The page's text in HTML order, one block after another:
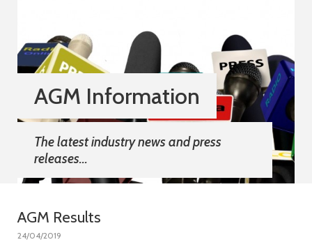
AGM Information
The latest industry news and press
releases...
AGM Results
24/04/2019